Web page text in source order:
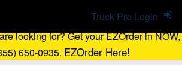
looking for? Get your EZOrder in NOW,
650-0935. EZOrder Here!
Truck Pro Login